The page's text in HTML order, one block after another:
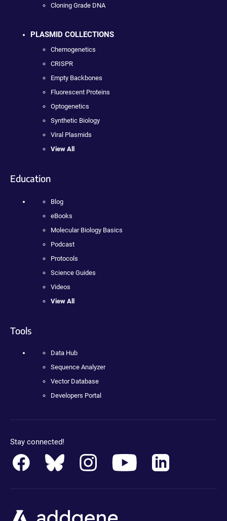
Cloning Grade DNA
PLASMID COLLECTIONS
Chemogenetics
CRISPR
Empty Backbones
Fluorescent Proteins
Optogenetics
Synthetic Biology
Viral Plasmids
View All
Education
Blog
eBooks
Molecular Biology Basics
Podcast
Protocols
Science Guides
Videos
View All
Tools
Data Hub
Sequence Analyzer
Vector Database
Developers Portal
Stay connected!